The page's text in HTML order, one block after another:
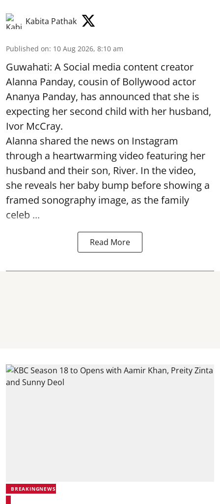
Kabita Pathak
Published on: 10 Aug 2026, 8:10 am
Guwahati: A Social media content creator
Alanna Panday, cousin of Bollywood actor
Ananya Panday, has announced that she is
expecting her second child with her husband,
Ivor McCray.
Alanna shared the news on Instagram
through a heartwarming video featuring her
husband and their son, River. In the video,
she reveals her baby bump before showing a
framed sonography image, as the family
celeb ...
Read More
BREAKINGNEWS